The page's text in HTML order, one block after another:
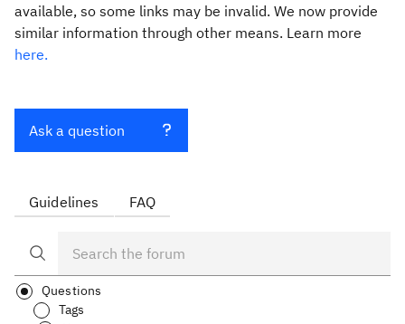
available, so some links may be invalid. We now provide
similar information through other means. Learn more
here.
Ask a question
Guidelines FAQ
Questions
Tags